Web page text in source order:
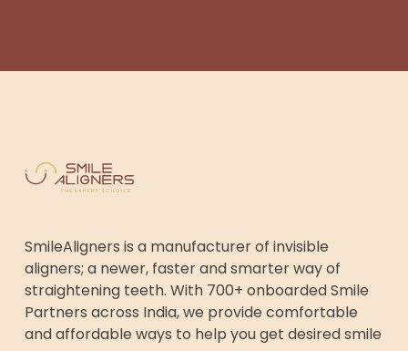
SmileAligners is a manufacturer of invisible
aligners; a newer, faster and smarter way of
straightening teeth. With 700+ onboarded Smile
Partners across India, we provide comfortable
and affordable ways to help you get desired smile